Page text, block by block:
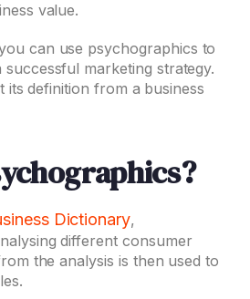
value.
can use psychographics to
marketing strategy.
its definition from a business
Dictionary,
different consumer
the analysis is then used to